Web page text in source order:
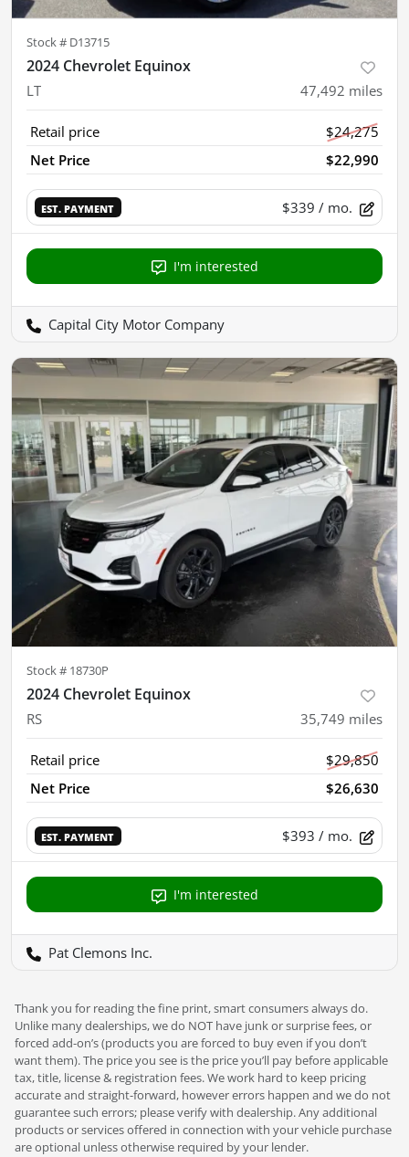
Stock # D13715
2024 Chevrolet Equinox
LT 47,492 miles
Retail price
$24,275
Net Price
$22,990
EST. PAYMENT $339 / mo.
I'm interested
Capital City Motor Company
Stock # 18730P
2024 Chevrolet Equinox
RS 35,749 miles
Retail price
$29,850
Net Price
$26,630
EST. PAYMENT $393 / mo.
I'm interested
Pat Clemons Inc.
Thank you for reading the fine print, smart consumers always do.
Unlike many dealerships, we do NOT have junk or surprise fees, or
forced add-on’s (products you are forced to buy even if you don’t
want them). The price you see is the price you’ll pay before applicable
tax, title, license & registration fees. We work hard to keep pricing
accurate and straight-forward, however errors happen and we do not
guarantee such errors; please verify with dealership. Any additional
products or services offered in connection with your vehicle purchase
are optional unless otherwise required by your lender.